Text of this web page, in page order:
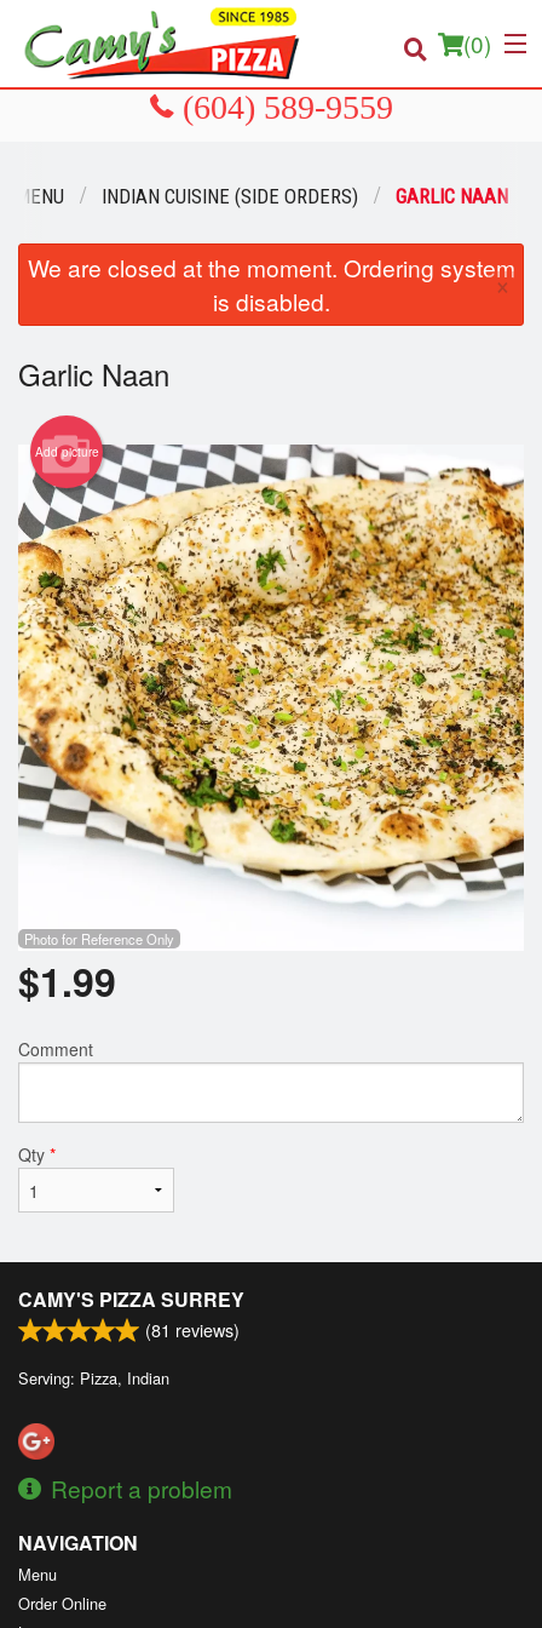
(0)
Order Online
Location
Login
Registration
Cart (0)
Search
MENU INDIAN CUISINE (SIDE ORDERS) GARLIC NAAN
We are closed at the moment. Ordering system
is disabled.
×
Garlic Naan
Add picture
Photo for Reference Only
$1.99
Comment
Qty *
CAMY'S PIZZA SURREY
(81 reviews)
Serving: Pizza, Indian
Report a problem
NAVIGATION
Menu
Order Online